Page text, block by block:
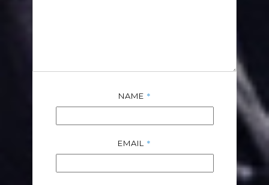
NAME *
EMAIL *